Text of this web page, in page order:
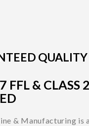
QUALITY
FFL & CLASS
& Manufacturing is